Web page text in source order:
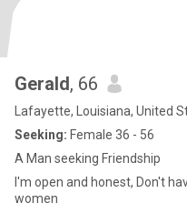
Gerald, 66
Lafayette, Louisiana, United
Seeking: Female 36 - 56
A Man seeking Friendship
I'm open and honest, Don't
women